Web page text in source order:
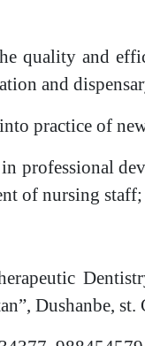
quality and
and
practice of
professional
of nursing staff;
Dushanbe, st.